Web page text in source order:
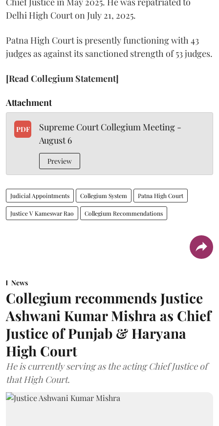
Delhi High Court on July 21, 2025.
Patna High Court is presently functioning with 43
judges as against its sanctioned strength of 53 judges.
[Read Collegium Statement]
Attachment
PDF
Supreme Court Collegium Meeting -
August 6
Preview
Judicial Appointments Collegium System Patna High Court
Justice V Kameswar Rao Collegium Recommendations
News
Collegium recommends Justice
Ashwani Kumar Mishra as Chief
Justice of Punjab & Haryana
High Court
He is currently serving as the acting Chief Justice of
that High Court.